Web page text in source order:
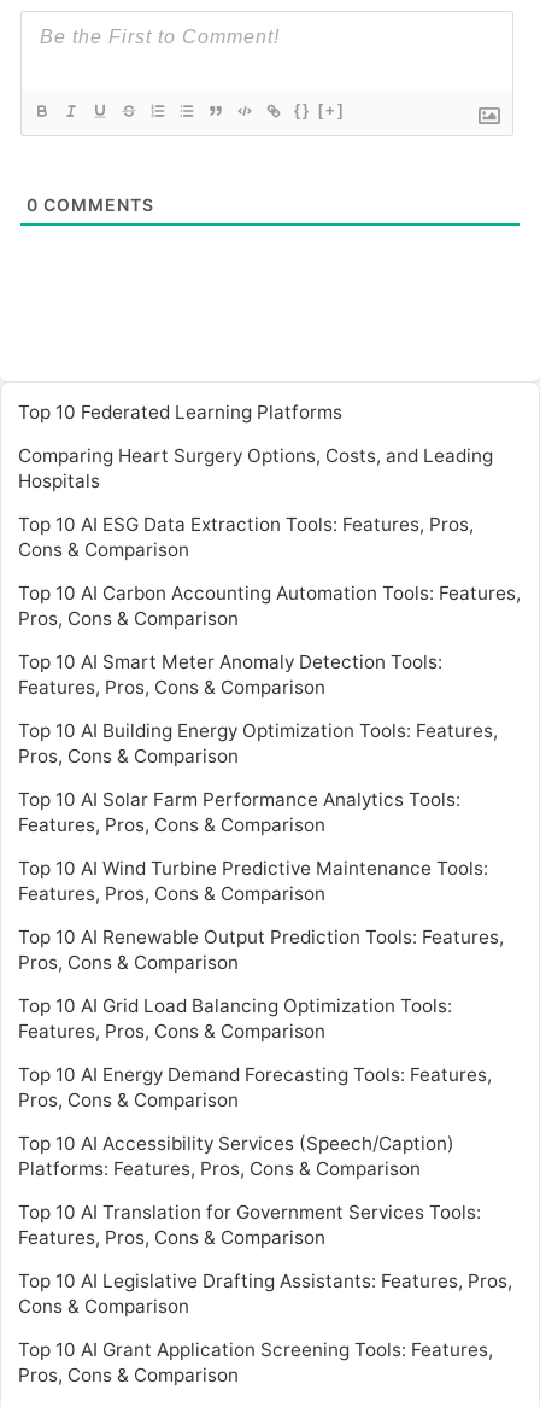
{} [+]
0 COMMENTS
Top 10 Federated Learning Platforms
Comparing Heart Surgery Options, Costs, and Leading
Hospitals
Top 10 AI ESG Data Extraction Tools: Features, Pros,
Cons & Comparison
Top 10 AI Carbon Accounting Automation Tools: Features,
Pros, Cons & Comparison
Top 10 AI Smart Meter Anomaly Detection Tools:
Features, Pros, Cons & Comparison
Top 10 AI Building Energy Optimization Tools: Features,
Pros, Cons & Comparison
Top 10 AI Solar Farm Performance Analytics Tools:
Features, Pros, Cons & Comparison
Top 10 AI Wind Turbine Predictive Maintenance Tools:
Features, Pros, Cons & Comparison
Top 10 AI Renewable Output Prediction Tools: Features,
Pros, Cons & Comparison
Top 10 AI Grid Load Balancing Optimization Tools:
Features, Pros, Cons & Comparison
Top 10 AI Energy Demand Forecasting Tools: Features,
Pros, Cons & Comparison
Top 10 AI Accessibility Services (Speech/Caption)
Platforms: Features, Pros, Cons & Comparison
Top 10 AI Translation for Government Services Tools:
Features, Pros, Cons & Comparison
Top 10 AI Legislative Drafting Assistants: Features, Pros,
Cons & Comparison
Top 10 AI Grant Application Screening Tools: Features,
Pros, Cons & Comparison